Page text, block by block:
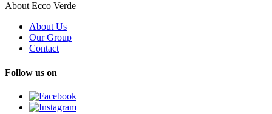
About Ecco Verde
About Us
Our Group
Contact
Follow us on